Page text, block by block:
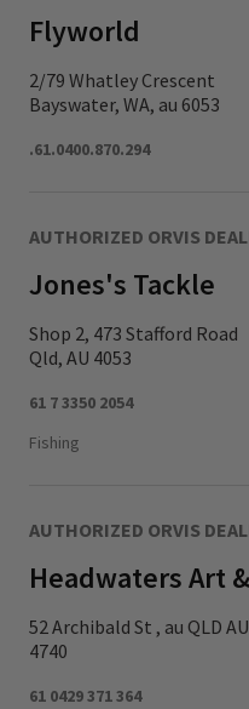
Flyworld
2/79 Whatley Crescent
Bayswater, WA, au 6053
.61.0400.870.294
AUTHORIZED ORVIS
Jones's Tackle
Shop 2, 473 Stafford Road
Qld, AU 4053
61 7 3350 2054
Fishing
AUTHORIZED ORVIS
Headwaters Art
52 Archibald St , au QLD AU
4740
61 0429 371 364